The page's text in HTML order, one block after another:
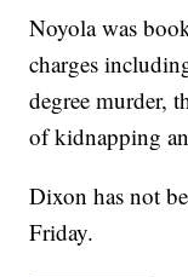
Noyola was
charges
degree murder,
of kidnapping
Dixon has not
Friday.